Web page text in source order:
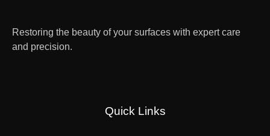
Restoring the beauty of your surfaces with expert care
and precision.
Quick Links